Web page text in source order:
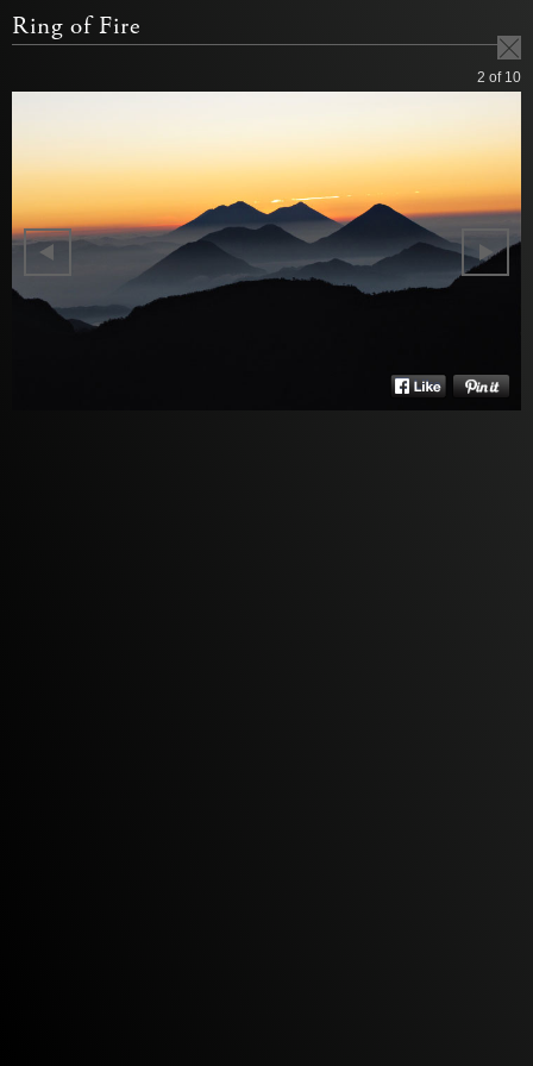
Ring of Fire
2 of 10